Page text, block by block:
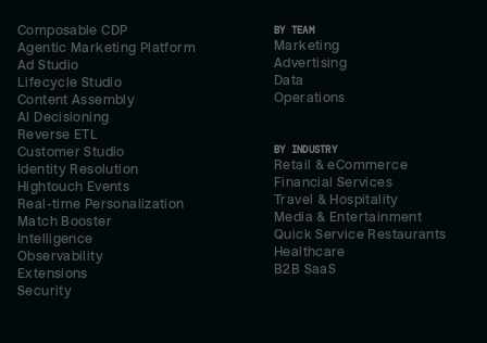
Composable CDP
Agentic Marketing Platform
Ad Studio
Lifecycle Studio
Content Assembly
AI Decisioning
Reverse ETL
Customer Studio
Identity Resolution
Hightouch Events
Real-time Personalization
Match Booster
Intelligence
Observability
Extensions
Security
BY TEAM
Marketing
Advertising
Data
Operations
BY INDUSTRY
Retail & eCommerce
Financial Services
Travel & Hospitality
Media & Entertainment
Quick Service Restaurants
Healthcare
B2B SaaS